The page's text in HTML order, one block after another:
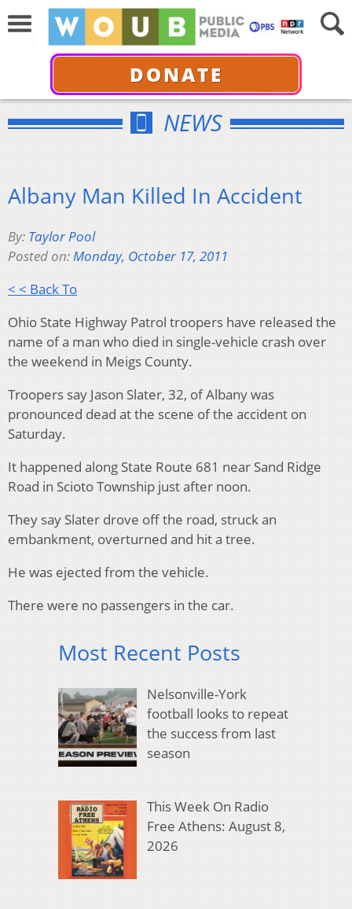
DONATE
NEWS
Albany Man Killed In Accident
By: Taylor Pool
Posted on:Monday, October 17, 2011
< < Back To
Ohio State Highway Patrol troopers have released the
name of a man who died in single-vehicle crash over
the weekend in Meigs County.
Troopers say Jason Slater, 32, of Albany was
pronounced dead at the scene of the accident on
Saturday.
It happened along State Route 681 near Sand Ridge
Road in Scioto Township just after noon.
They say Slater drove off the road, struck an
embankment, overturned and hit a tree.
He was ejected from the vehicle.
There were no passengers in the car.
Most Recent Posts
Nelsonville-York
football looks to repeat
the success from last
season
This Week On Radio
Free Athens: August 8,
2026